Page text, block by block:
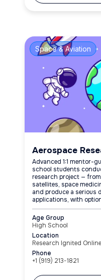
Space & Aviation
Aerospace
Advanced 1:1 mentor-
school students
research project —
satellites, space
and produce a serious
applications, with
Age Group
High School
Location
Research Ignited
Phone
+1 (919) 213-1821